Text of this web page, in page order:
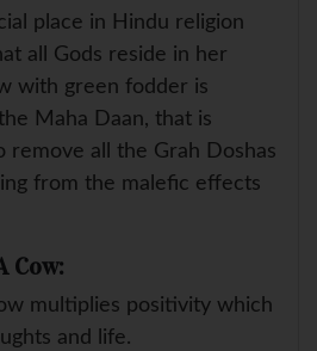
place in Hindu religion
all Gods reside in her
with green fodder is
Maha Daan, that is
remove all the Grah Doshas
from the malefic effects
Cow:
multiplies positivity which
and life.